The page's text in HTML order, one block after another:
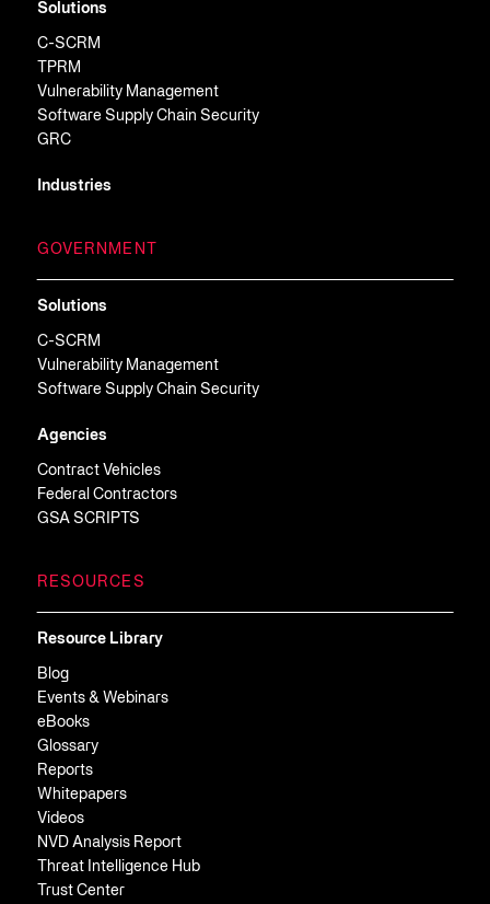
Solutions
C-SCRM
TPRM
Vulnerability Management
Software Supply Chain Security
GRC
Industries
GOVERNMENT
Solutions
C-SCRM
Vulnerability Management
Software Supply Chain Security
Agencies
Contract Vehicles
Federal Contractors
GSA SCRIPTS
RESOURCES
Resource Library
Blog
Events & Webinars
eBooks
Glossary
Reports
Whitepapers
Videos
NVD Analysis Report
Threat Intelligence Hub
Trust Center